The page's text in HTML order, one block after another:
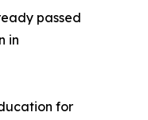
passed
in
for